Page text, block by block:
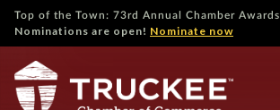
Top of the Town: 73rd Annual Chamber Awards
Nominations are open! Nominate now